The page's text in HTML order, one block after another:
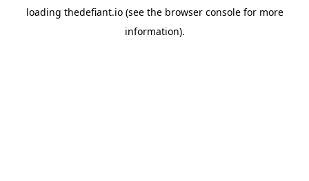
loading thedefiant.io(see the browser consolefor more
information).